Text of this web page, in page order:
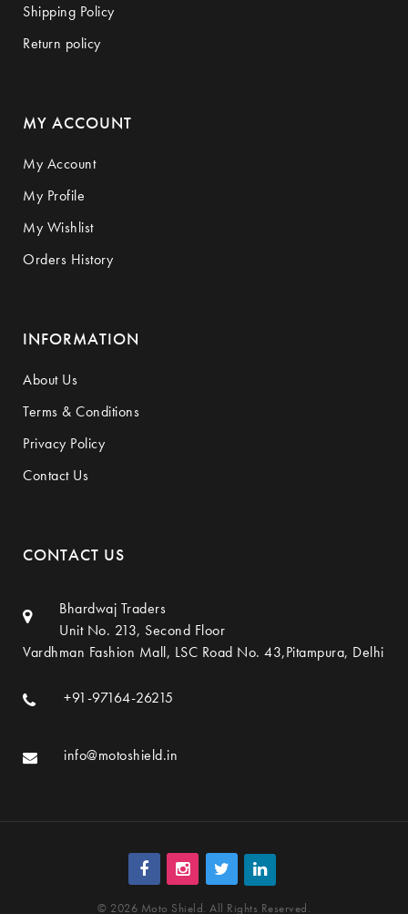
Shipping Policy
Return policy
MY ACCOUNT
My Account
My Profile
My Wishlist
Orders History
INFORMATION
About Us
Terms & Conditions
Privacy Policy
Contact Us
CONTACT US
Bhardwaj Traders
Unit No. 213, Second Floor
Vardhman Fashion Mall, LSC Road No. 43,Pitampura, Delhi
+91-97164-26215
info@motoshield.in
© 2026 Moto Shield. All Rights Reserved.